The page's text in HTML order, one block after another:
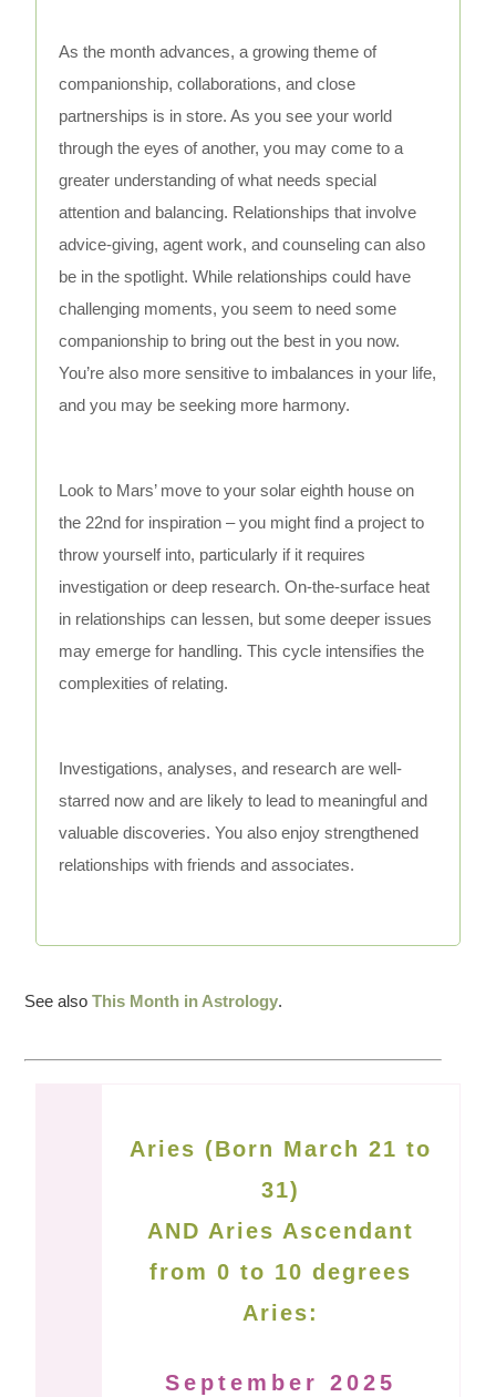
As the month advances, a growing theme of
companionship, collaborations, and close
partnerships is in store. As you see your world
through the eyes of another, you may come to a
greater understanding of what needs special
attention and balancing. Relationships that involve
advice-giving, agent work, and counseling can also
be in the spotlight. While relationships could have
challenging moments, you seem to need some
companionship to bring out the best in you now.
You’re also more sensitive to imbalances in your life,
and you may be seeking more harmony.
Look to Mars’ move to your solar eighth house on
the 22nd for inspiration – you might find a project to
throw yourself into, particularly if it requires
investigation or deep research. On-the-surface heat
in relationships can lessen, but some deeper issues
may emerge for handling. This cycle intensifies the
complexities of relating.
Investigations, analyses, and research are well-
starred now and are likely to lead to meaningful and
valuable discoveries. You also enjoy strengthened
relationships with friends and associates.
See alsoThis Month in Astrology.
Aries (Born March 21 to
31)
AND Aries Ascendant
from 0 to 10 degrees
Aries:
September 2025